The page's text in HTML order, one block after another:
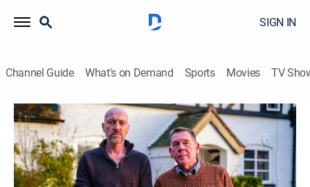
SIGN IN
Channel Guide What's on Demand Sports Movies TV
Help! My House is Haunted
S5 E2 | Forgotten Phantoms
0h 42m|Reality, Paranormal|discovery+|2024